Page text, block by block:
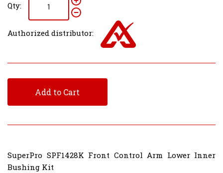
Qty:
Authorized distributor:
Add to Cart
SuperPro SPF1428K Front Control Arm Lower Inner
Bushing Kit